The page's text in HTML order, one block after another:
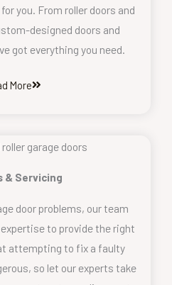
you. From roller doors and
designed doors and
got everything you need.
More
& Servicing
door problems, our team
to provide the right
attempting to fix a faulty
so let our experts take